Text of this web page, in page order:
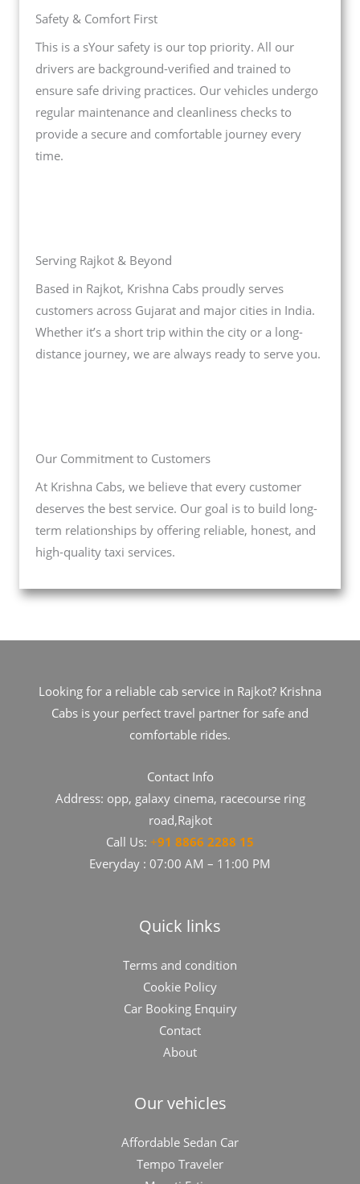
Safety & Comfort First
This is a sYour safety is our top priority. All our
drivers are background-verified and trained to
ensure safe driving practices. Our vehicles undergo
regular maintenance and cleanliness checks to
provide a secure and comfortable journey every
time.
Serving Rajkot & Beyond
Based in Rajkot, Krishna Cabs proudly serves
customers across Gujarat and major cities in India.
Whether it’s a short trip within the city or a long-
distance journey, we are always ready to serve you.
Our Commitment to Customers
At Krishna Cabs, we believe that every customer
deserves the best service. Our goal is to build long-
term relationships by offering reliable, honest, and
high-quality taxi services.
Looking for a reliable cab service in Rajkot? Krishna
Cabs is your perfect travel partner for safe and
comfortable rides.
Contact Info
Address: opp, galaxy cinema, racecourse ring
road,Rajkot
Call Us: +91​​​ 8866 2288 15
Everyday : 07:00 AM – 11:00 PM
Quick links
Terms and condition
Cookie Policy
Car Booking Enquiry
Contact
About
Our vehicles
Affordable Sedan Car
Tempo Traveler